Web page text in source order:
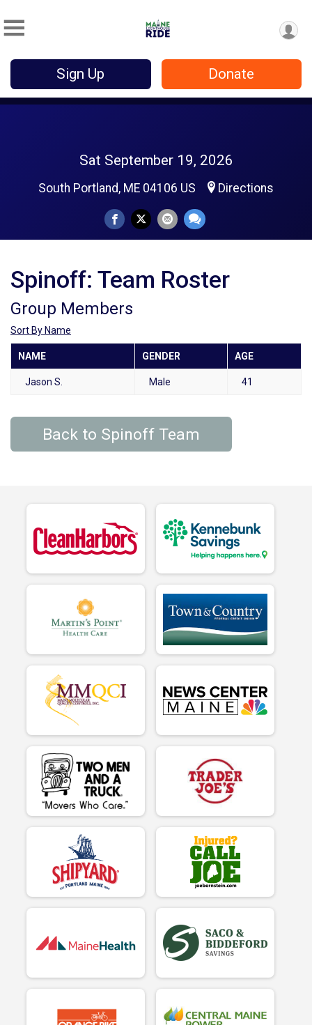
Sign Up Donate
Sat September 19, 2026
South Portland, ME 04106 US Directions
Spinoff: Team Roster
Group Members
Sort By Name
NAME GENDER AGE
Jason S. Male 41
Back to Spinoff Team